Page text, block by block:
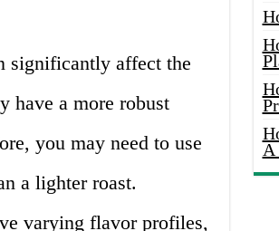
significantly affect the
have a more robust
you may need to use
a lighter roast.
varying flavor profiles,
A